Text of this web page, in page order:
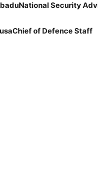
Security
of Defence Staff